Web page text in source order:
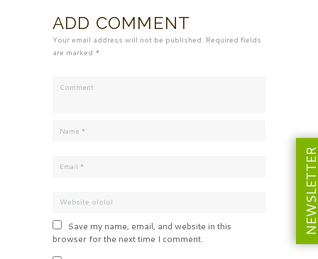
ADD COMMENT
Your email address will not be published. Required fields
are marked *
Save my name, email, and website in this
browser for the next time I comment.